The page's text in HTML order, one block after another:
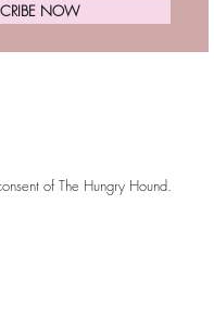
NOW
of The Hungry Hound.